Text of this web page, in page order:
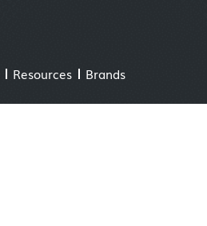
Resources Brands